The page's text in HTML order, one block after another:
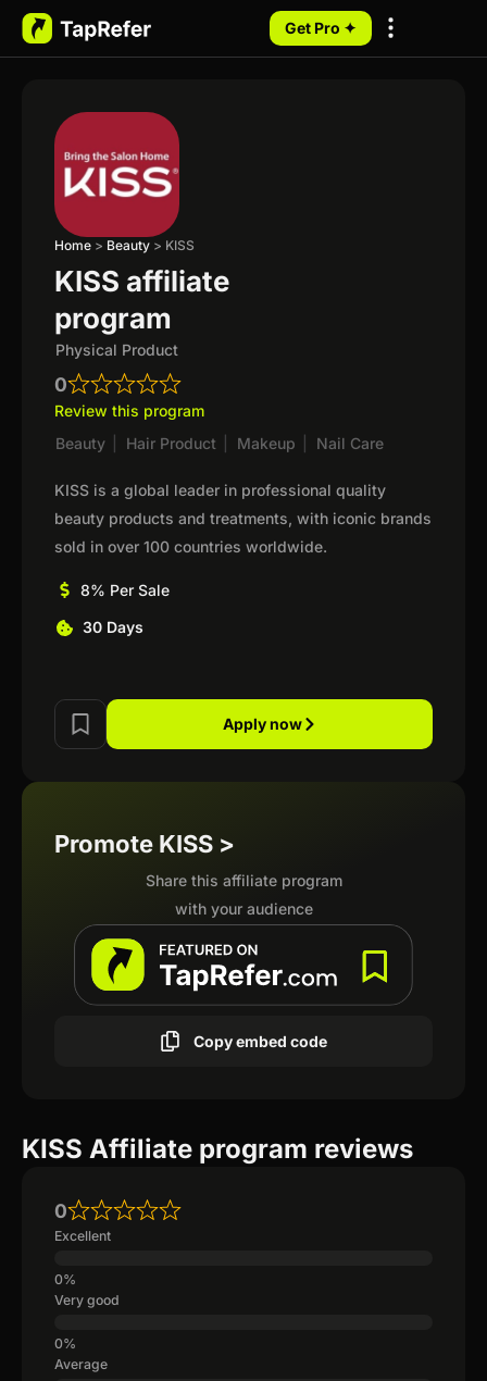
Get Pro ✦
Home > Beauty > KISS
KISS affiliate
program
Physical Product
0
Review this program
Beauty
Hair Product Makeup Nail Care
KISS is a global leader in professional quality
beauty products and treatments, with iconic brands
sold in over 100 countries worldwide.
8% Per Sale
30 Days
Apply now
Promote KISS >
Share this affiliate program
with your audience
Copy embed code
KISS Affiliate program reviews
0
Excellent
Very good
Average